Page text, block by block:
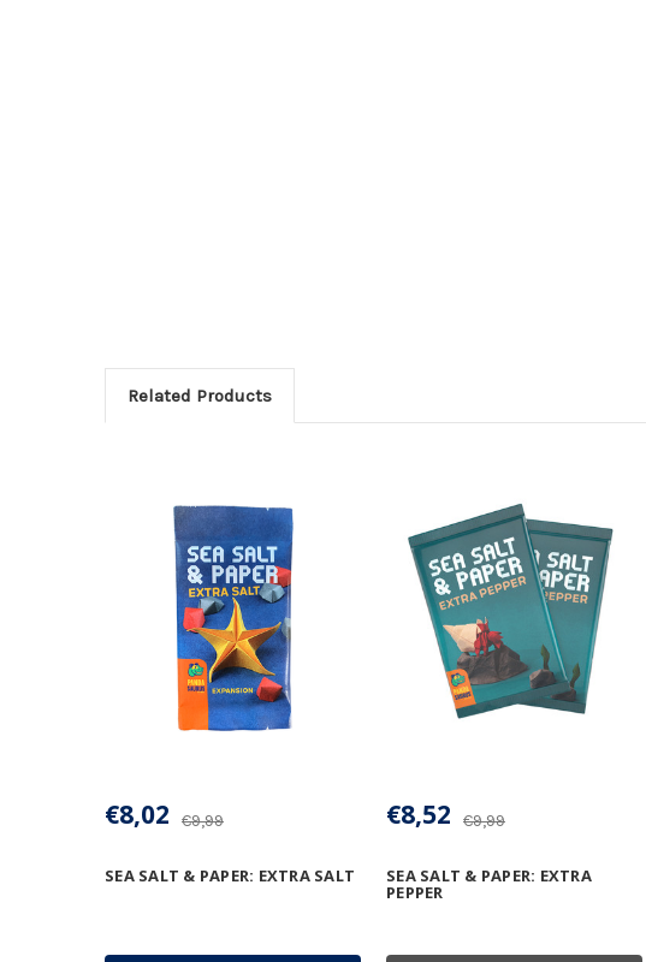
Related Products
SEA SALT & PAPER: EXTRA SALT
€9,99
€8,02
SEA SALT & PAPER: EXTRA
PEPPER
€9,99
€8,52